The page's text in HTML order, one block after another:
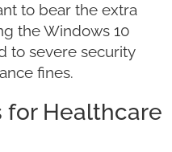
to bear the extra
the Windows 10
to severe security
fines.
for Healthcare